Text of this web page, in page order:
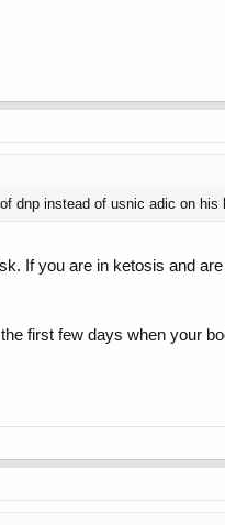
dnp instead of usnic adic on his
If you are in ketosis and
first few days when your